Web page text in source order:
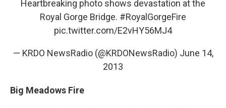
Heartbreaking photo shows devastation at the
Royal Gorge Bridge. #RoyalGorgeFire
pic.twitter.com/E2vHY56MJ4
— KRDO NewsRadio (@KRDONewsRadio) June 14,
2013
Big Meadows Fire